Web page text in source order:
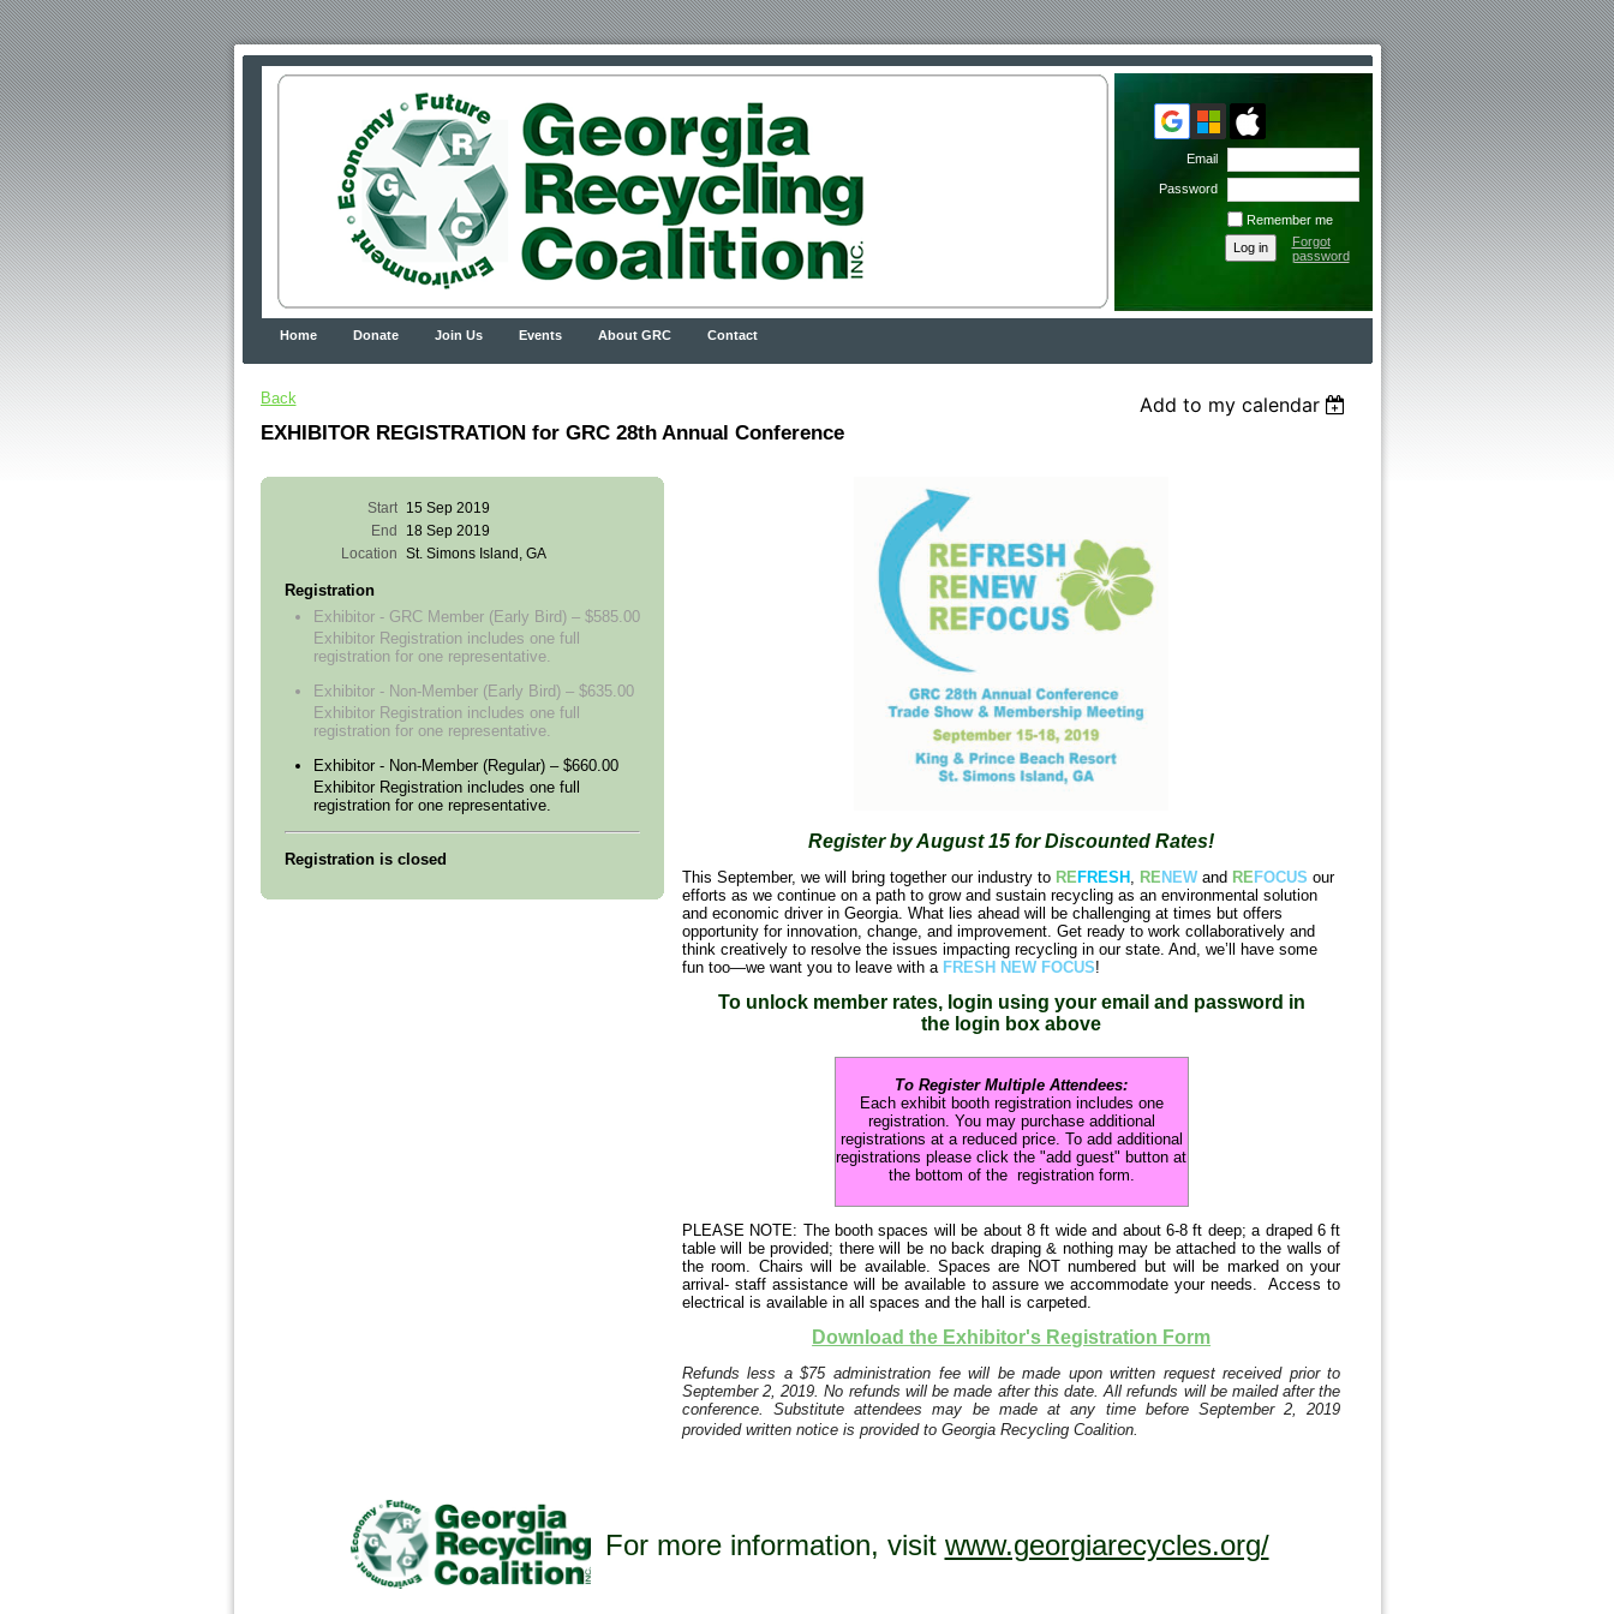
Email
Password
Remember me
Forgot
password
Home Donate Join Us Events About GRC Contact
Back
Add to my calendar
EXHIBITOR REGISTRATION for GRC 28th Annual Conference
Start 15 Sep 2019
End
18 Sep 2019
Location St. Simons Island, GA
Registration
Exhibitor - GRC Member (Early Bird) – $585.00
Exhibitor Registration includes one full
registration for one representative.
Exhibitor - Non-Member (Early Bird) – $635.00
Exhibitor Registration includes one full
registration for one representative.
Exhibitor - Non-Member (Regular) – $660.00
Exhibitor Registration includes one full
registration for one representative.
Registration is closed
Register by August 15 for Discounted Rates!
This September, we will bring together our industry to RE FRESH RE NEWand RE FOCUS our
efforts as we continue on a path to grow and sustain recycling as an environmental solution
and economic driver in Georgia. What lies ahead will be challenging at times but offers
opportunity for innovation, change, and improvement. Get ready to work collaboratively and
think creatively to resolve the issues impacting recycling in our state. And, we’ll have some
fun too—we want you to leave with a FRESH NEW FOCUS!
To unlock member rates, login using your email and password in
the login box above
To Register Multiple Attendees:
Each exhibit booth registration includes one
registration. You may purchase additional
registrations at a reduced price. To add additional
registrations please click the "add guest" button at
the bottom of the registration form.
PLEASE NOTE: The booth spaces will be about 8 ft wide and about 6-8 ft deep; a draped 6 ft
table will be provided; there will be no back draping & nothing may be attached to the walls of
the room. Chairs will be available. Spaces are NOT numbered but will be marked on your
arrival- staff assistance will be available to assure we accommodate your needs. Access to
electrical is available in all spaces and the hall is carpeted.
Download the Exhibitor's Registration Form
Refunds less a $75 administration fee will be made upon written request received prior to
September 2, 2019. No refunds will be made after this date. All refunds will be mailed after the
conference. Substitute attendees may be made at any time before September 2, 2019
provided written notice is provided to Georgia Recycling Coalition.
For more information, visit www.georgiarecycles.org/